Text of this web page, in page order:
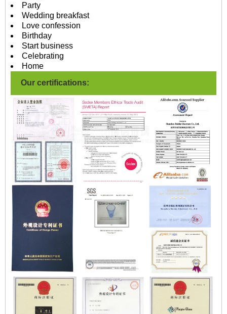
Party
Wedding breakfast
Love confession
Birthday
Start business
Celebrating
Home
Our certifications: